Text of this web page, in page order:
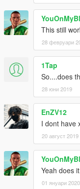
This still
28 февруари
1Tap
So....does
28 юни 2019
EnZV12
I dont have
20 август 2019
Yeah does
01 януари 2020